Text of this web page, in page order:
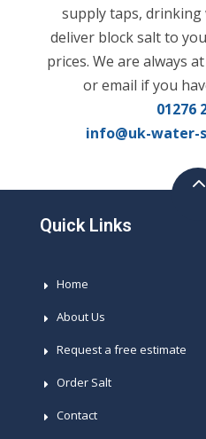
supply taps,
deliver block salt to
prices. We are always
or email if you
01276
info@uk-water-
Quick Links
Home
About Us
Request a free estimate
Order Salt
Contact